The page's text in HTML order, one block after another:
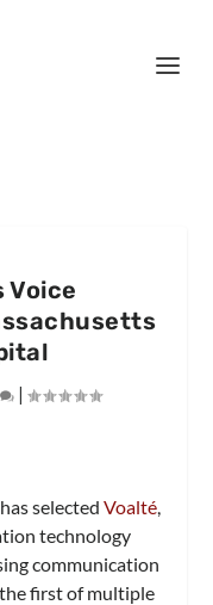
Voice
|
selectedVoalté,
technology
communication
first of multiple